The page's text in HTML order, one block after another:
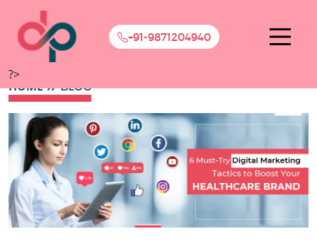
+91-9871204940
?>
HOME BLOG